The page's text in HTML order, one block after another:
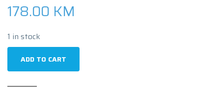
178.00 KM
1 in stock
ADD TO CART